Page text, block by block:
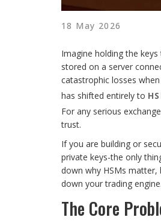
18 May 2026
Imagine holding the
stored on a server
catastrophic losses
has shifted entirely to
For any serious
trust.
If you are building or
private keys-the only
down why HSMs
down your trading engine.
The Core